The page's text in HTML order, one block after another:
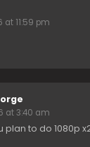
at 11:59 pm
at 3:40 am
plan to do 1080p